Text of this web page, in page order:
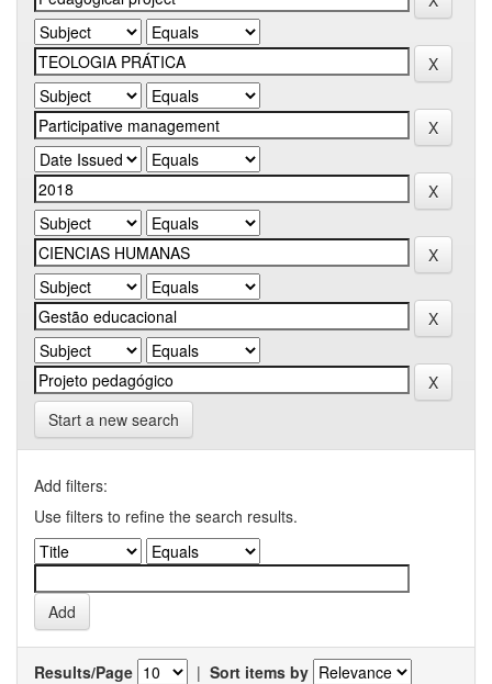
Start a new search
Add filters:
Use filters to refine the search results.
Results/Page | Sort items by